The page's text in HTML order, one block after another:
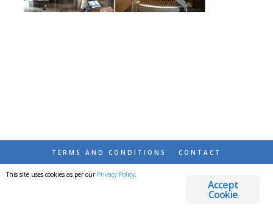
TERMS AND CONDITIONS CONTACT
© 2026 DESTINATIONS DETOURS AND DREAMS
Accept
Cookie
This site uses cookies as per our Privacy Policy.